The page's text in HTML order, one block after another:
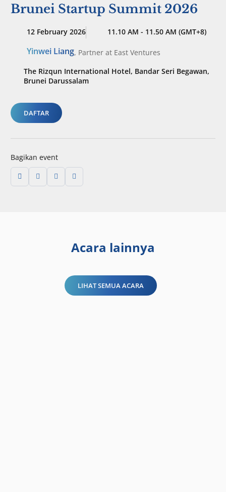
Brunei Startup Summit 2026
12 February 2026 11.10 AM - 11.50 AM (GMT+8)
Yinwei Liang, Partner at East Ventures
The Rizqun International Hotel, Bandar Seri Begawan,
Brunei Darussalam
DAFTAR
Bagikan event
Acara lainnya
LIHAT SEMUA ACARA